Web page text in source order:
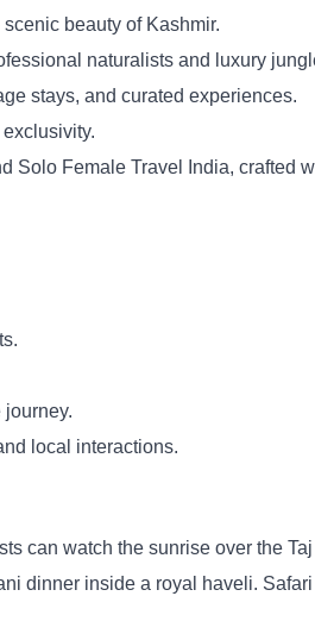
beauty of Kashmir.
naturalists and luxury
stays, and curated experiences.
Female Travel India, crafted
journey.
local interactions.
can watch the sunrise over the
dinner inside a royal haveli.